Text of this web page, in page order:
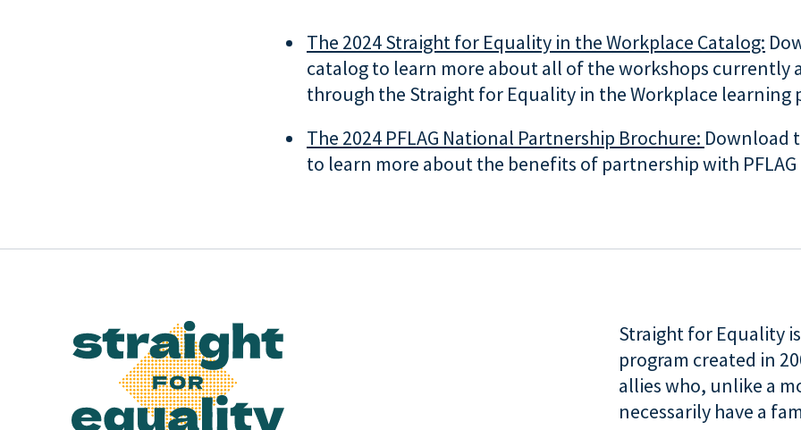
The 2024 Straight for Equality in the Workplace Catalog:
catalog to learn more about all of the workshops currently
through the Straight for Equality in the Workplace learning
The 2024 PFLAG National Partnership Brochure: Download
to learn more about the benefits of partnership with
Straight for Equality
program created in
allies who, unlike a
necessarily have a